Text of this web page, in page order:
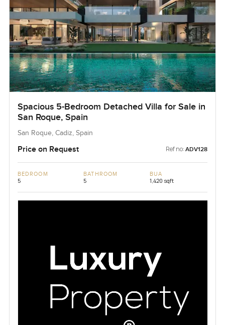
Spacious 5-Bedroom Detached Villa for Sale in
San Roque, Spain
San Roque, Cadiz, Spain
Price on Request Ref no: ADV128
BEDROOM
5
BATHROOM
5
BUA
1,420 sqft